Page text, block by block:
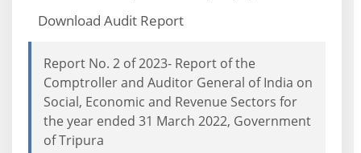
Download Audit Report
Report No. 2 of 2023- Report of the
Comptroller and Auditor General of India on
Social, Economic and Revenue Sectors for
the year ended 31 March 2022, Government
of Tripura